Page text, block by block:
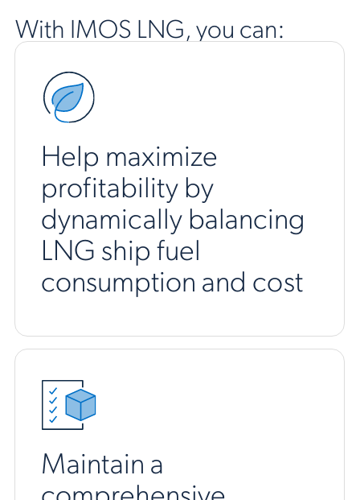
With IMOS LNG, you can:
Help maximize
profitability by
dynamically balancing
LNG ship fuel
consumption and cost
Maintain a